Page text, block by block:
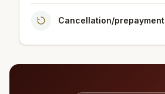
Cancellation/prepayment